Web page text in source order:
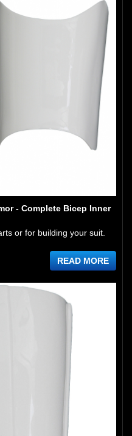
- Complete Bicep Inner
or for building your suit.
READ MORE